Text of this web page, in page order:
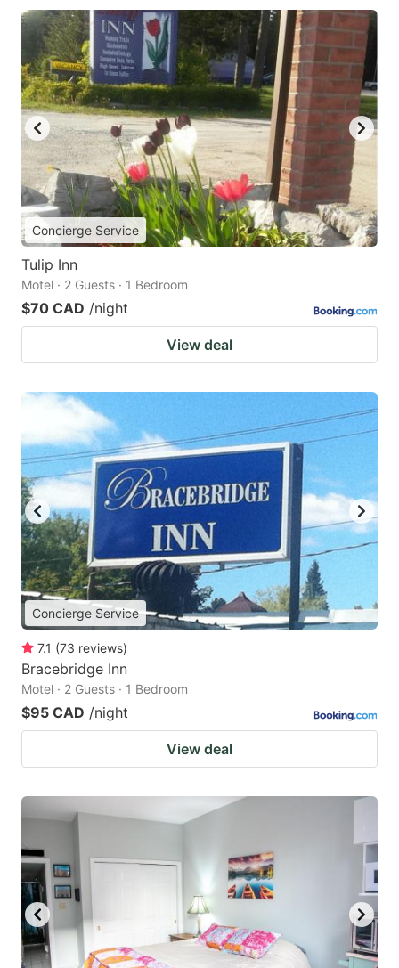
Concierge Service
Tulip Inn
Motel · 2 Guests · 1 Bedroom
$70 CAD /night
View deal
Concierge Service
7.1 (73 reviews)
Bracebridge Inn
Motel · 2 Guests · 1 Bedroom
$95 CAD /night
View deal